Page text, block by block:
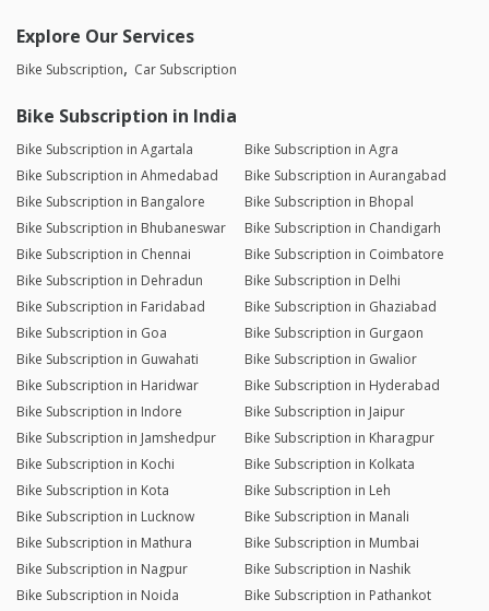
Explore Our Services
Bike Subscription Car Subscription
Bike Subscription in India
Bike Subscription in Agartala
Bike Subscription in Agra
Bike Subscription in Ahmedabad
Bike Subscription in Aurangabad
Bike Subscription in Bangalore
Bike Subscription in Bhopal
Bike Subscription in Bhubaneswar
Bike Subscription in Chandigarh
Bike Subscription in Chennai
Bike Subscription in Coimbatore
Bike Subscription in Dehradun
Bike Subscription in Delhi
Bike Subscription in Faridabad
Bike Subscription in Ghaziabad
Bike Subscription in Goa
Bike Subscription in Gurgaon
Bike Subscription in Guwahati
Bike Subscription in Gwalior
Bike Subscription in Haridwar
Bike Subscription in Hyderabad
Bike Subscription in Indore
Bike Subscription in Jaipur
Bike Subscription in Jamshedpur
Bike Subscription in Kharagpur
Bike Subscription in Kochi
Bike Subscription in Kolkata
Bike Subscription in Kota
Bike Subscription in Leh
Bike Subscription in Lucknow
Bike Subscription in Manali
Bike Subscription in Mathura
Bike Subscription in Mumbai
Bike Subscription in Nagpur
Bike Subscription in Nashik
Bike Subscription in Noida
Bike Subscription in Pathankot